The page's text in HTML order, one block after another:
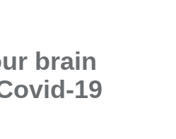
brain
19